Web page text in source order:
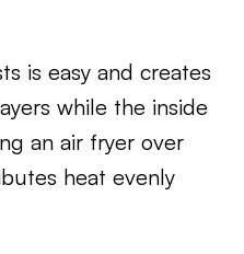
is easy and creates
while the inside
an air fryer over
heat evenly